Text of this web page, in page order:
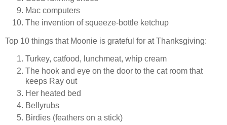
Mac computers
The invention of squeeze-bottle ketchup
Top 10 things that Moonie is grateful for at Thanksgiving:
Turkey, catfood, lunchmeat, whip cream
The hook and eye on the door to the cat room that
keeps Ray out
Her heated bed
Bellyrubs
Birdies (feathers on a stick)